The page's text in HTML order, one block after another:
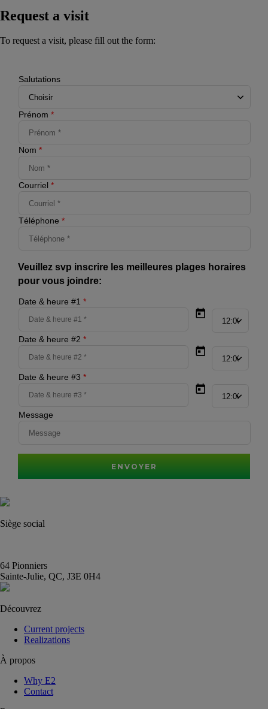
Request a visit
To request a visit, please fill out the form:
Salutations
Prénom *
Nom *
Courriel *
Téléphone *
Veuillez svp inscrire les meilleures plages horaires
pour vous joindre:
Date & heure #1 *
Date & heure #2 *
Date & heure #3 *
Message
ENVOYER
Siège social
64 Pionniers
Sainte-Julie, QC, J3E 0H4
Découvrez
Current projects
Realizations
À propos
Why E2
Contact